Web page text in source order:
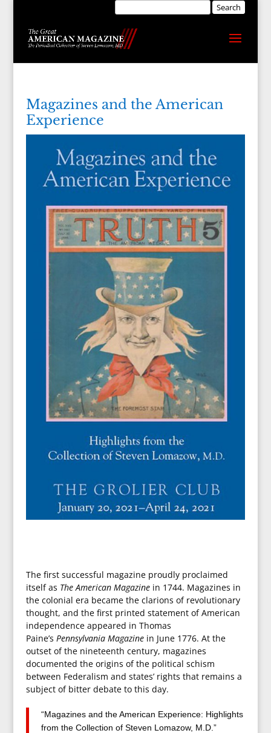
Magazines and the American
Experience
The first successful magazine proudly proclaimed
itself as The American Magazine in 1744. Magazines in
the colonial era became the clarions of revolutionary
thought, and the first printed statement of American
independence appeared in Thomas
Paine’s Pennsylvania Magazinein June 1776. At the
outset of the nineteenth century, magazines
documented the origins of the political schism
between Federalism and states’ rights that remains a
subject of bitter debate to this day.
“Magazines and the American Experience: Highlights
from the Collection of Steven Lomazow, M.D.”